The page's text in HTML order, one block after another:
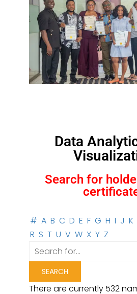
Data
Search for
# A B C D E F G H I J K
R S T U V W X Y Z
There are currently 532